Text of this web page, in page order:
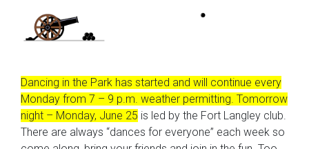
Dancing in the Park has started and will continue every
Monday from 7 – 9 p.m. weather permitting. Tomorrow
night – Monday, June 25 is led by the Fort Langley club.
There are always “dances for everyone” each week so